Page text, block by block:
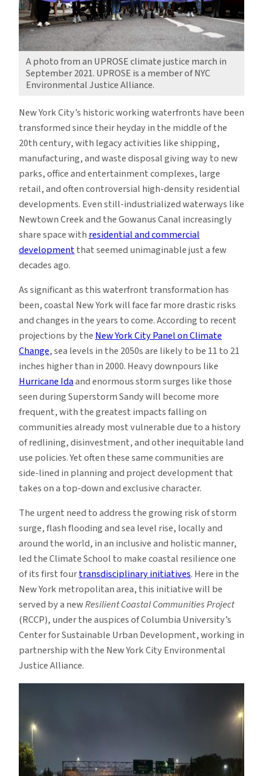
A photo from an UPROSE climate justice march in
September 2021. UPROSE is a member of NYC
Environmental Justice Alliance.
New York City’s historic working waterfronts have been
transformed since their heyday in the middle of the
20th century, with legacy activities like shipping,
manufacturing, and waste disposal giving way to new
parks, office and entertainment complexes, large
retail, and often controversial high-density residential
developments. Even still-industrialized waterways like
Newtown Creek and the Gowanus Canal increasingly
share space withresidential and commercial
developmentthat seemed unimaginable just a few
decades ago.
As significant as this waterfront transformation has
been, coastal New York will face far more drastic risks
and changes in the years to come. According to recent
projections by theNew York City Panel on Climate
Change, sea levels in the 2050s are likely to be 11 to 21
inches higher than in 2000. Heavy downpours like
Hurricane Idaand enormous storm surges like those
seen during Superstorm Sandy will become more
frequent, with the greatest impacts falling on
communities already most vulnerable due to a history
of redlining, disinvestment, and other inequitable land
use policies. Yet often these same communities are
side-lined in planning and project development that
takes on a top-down and exclusive character.
The urgent need to address the growing risk of storm
surge, flash flooding and sea level rise, locally and
around the world, in an inclusive and holistic manner,
led the Climate School to make coastal resilience one
of its first fourtransdisciplinary initiatives. Here in the
New York metropolitan area, this initiative will be
served by a newResilient Coastal Communities Project
(RCCP), under the auspices of Columbia University’s
Center for Sustainable Urban Development, working in
partnership with the New York City Environmental
Justice Alliance.